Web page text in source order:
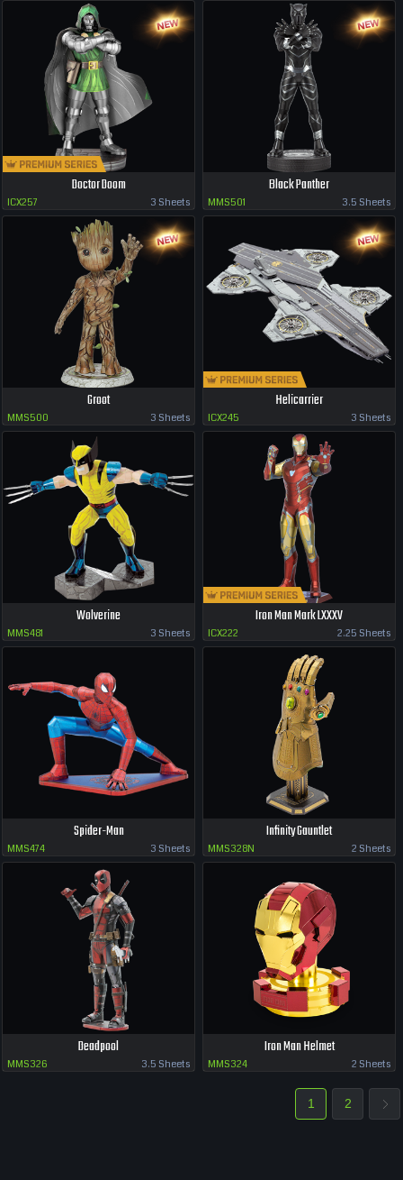
Doctor Doom
ICX257 3 Sheets
Black Panther
MMS501 3.5 Sheets
Groot
MMS500 3 Sheets
Helicarrier
ICX245 3 Sheets
Wolverine
MMS481 3 Sheets
Iron Man Mark LXXXV
ICX222 2.25 Sheets
Spider-Man
MMS474 3 Sheets
Infinity Gauntlet
MMS328N 2 Sheets
Deadpool
MMS326 3.5 Sheets
Iron Man Helmet
MMS324 2 Sheets
1 2